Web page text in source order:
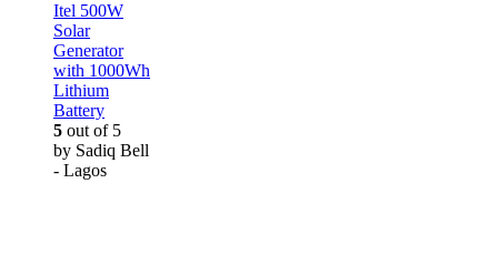
Itel 500W
Solar
Generator
with 1000Wh
Lithium
Battery
5 out of 5
by Sadiq Bell
- Lagos